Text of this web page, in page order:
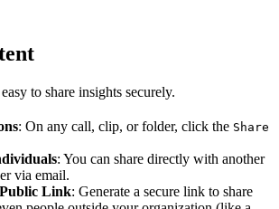
to share insights securely.
: On any call, clip, or folder, click the Share
: You can share directly with another
via email.
Link: Generate a secure link to share